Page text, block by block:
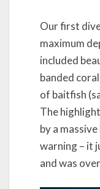
Our first
maximum
included
banded
of baitfish
The
by a
warning – it
and was